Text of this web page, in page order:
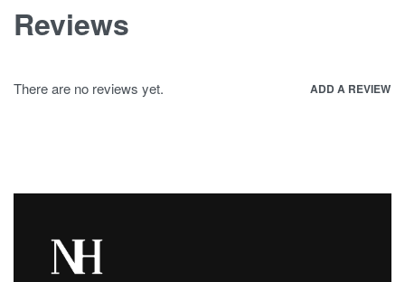
Reviews
There are no reviews yet. ADD A REVIEW